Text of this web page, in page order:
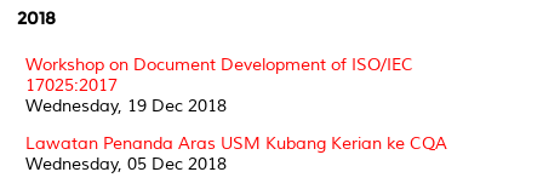
2018
Workshop on Document Development of ISO/IEC
17025:2017
Wednesday, 19 Dec 2018
Lawatan Penanda Aras USM Kubang Kerian ke CQA
Wednesday, 05 Dec 2018